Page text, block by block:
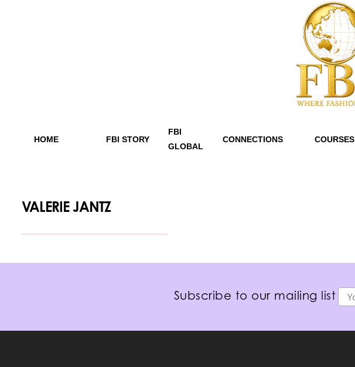
HOME FBI STORY
FBI
GLOBAL
CONNECTIONS COURSES
VALERIE JANTZ
Subscribe to our mailing list